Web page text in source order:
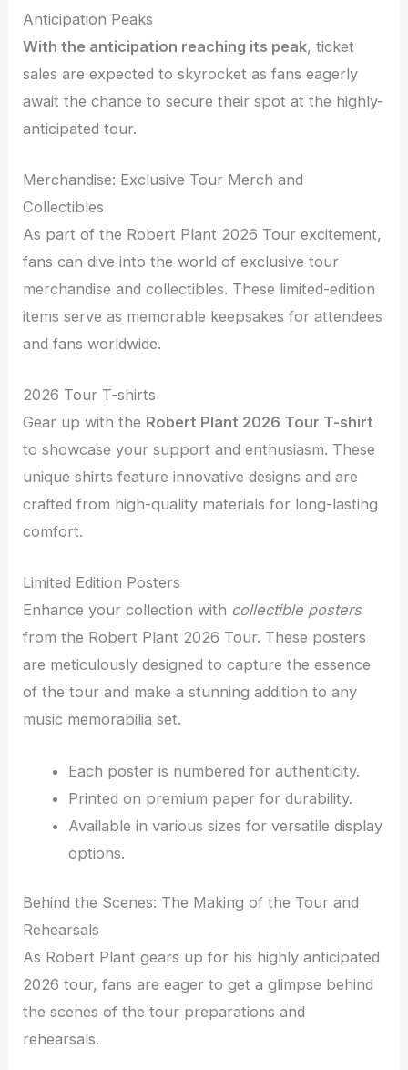
Anticipation Peaks
With the anticipation reaching its peak, ticket
sales are expected to skyrocket as fans eagerly
await the chance to secure their spot at the highly-
anticipated tour.
Merchandise: Exclusive Tour Merch and
Collectibles
As part of the Robert Plant 2026 Tour excitement,
fans can dive into the world of exclusive tour
merchandise and collectibles. These limited-edition
items serve as memorable keepsakes for attendees
and fans worldwide.
2026 Tour T-shirts
Gear up with the Robert Plant 2026 Tour T-shirt
to showcase your support and enthusiasm. These
unique shirts feature innovative designs and are
crafted from high-quality materials for long-lasting
comfort.
Limited Edition Posters
Enhance your collection with collectible posters
from the Robert Plant 2026 Tour. These posters
are meticulously designed to capture the essence
of the tour and make a stunning addition to any
music memorabilia set.
Each poster is numbered for authenticity.
Printed on premium paper for durability.
Available in various sizes for versatile display
options.
Behind the Scenes: The Making of the Tour and
Rehearsals
As Robert Plant gears up for his highly anticipated
2026 tour, fans are eager to get a glimpse behind
the scenes of the tour preparations and
rehearsals.